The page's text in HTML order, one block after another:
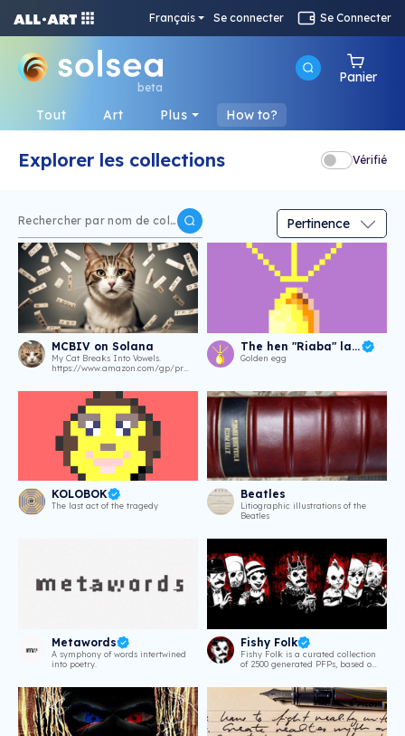
Français Se connecter Se Connecter
beta
Panier
Tout Art Plus How to?
Explorer les collections Vérifié
MCBIV on Solana
My Cat Breaks Into Vowels.
https://www.amazon.com/gp/product/B0CP8N1BFR.
The hen "Riaba" laid an agg
Golden egg
KOLOBOK
The last act of the tragedy
Beatles
Litiographic illustrations of the
Beatles
Metawords
A symphony of words intertwined
into poetry.
Fishy Folk
Fishy Folk is a curated collection
of 2500 generated PFPs, based on
Lovecraftian creepy short stories
by nashotobi. // Every Fishy Folk
NFT holder can request a free
digital copy of the book!